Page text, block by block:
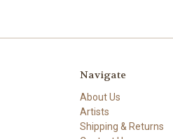
Navigate
About Us
Artists
Shipping & Returns